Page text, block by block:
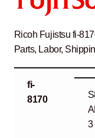
Ricoh Fujistsu fi-
Parts, Labor,
fi-
8170
3